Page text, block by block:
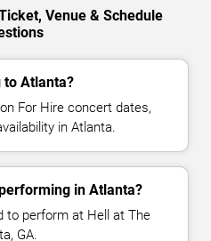
Venue & Schedule
to Atlanta?
For Hire concert dates,
in Atlanta.
in Atlanta?
to perform at Hell at The
GA.